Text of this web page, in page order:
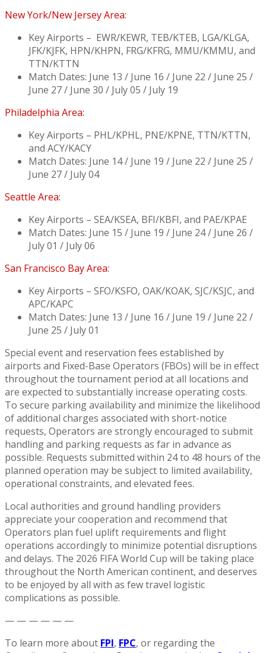
New York/New Jersey Area:
Key Airports – EWR/KEWR, TEB/KTEB, LGA/KLGA,
JFK/KJFK, HPN/KHPN, FRG/KFRG, MMU/KMMU, and
TTN/KTTN
Match Dates: June 13 / June 16 / June 22 / June 25 /
June 27 / June 30 / July 05 / July 19
Philadelphia Area:
Key Airports – PHL/KPHL, PNE/KPNE, TTN/KTTN,
and ACY/KACY
Match Dates: June 14 / June 19 / June 22 / June 25 /
June 27 / July 04
Seattle Area:
Key Airports – SEA/KSEA, BFI/KBFI, and PAE/KPAE
Match Dates: June 15 / June 19 / June 24 / June 26 /
July 01 / July 06
San Francisco Bay Area:
Key Airports – SFO/KSFO, OAK/KOAK, SJC/KSJC, and
APC/KAPC
Match Dates: June 13 / June 16 / June 19 / June 22 /
June 25 / July 01
Special event and reservation fees established by
airports and Fixed-Base Operators (FBOs) will be in effect
throughout the tournament period at all locations and
are expected to substantially increase operating costs.
To secure parking availability and minimize the likelihood
of additional charges associated with short-notice
requests, Operators are strongly encouraged to submit
handling and parking requests as far in advance as
possible. Requests submitted within 24 to 48 hours of the
planned operation may be subject to limited availability,
operational constraints, and elevated fees.
Local authorities and ground handling providers
appreciate your cooperation and recommend that
Operators plan fuel uplift requirements and flight
operations accordingly to minimize potential disruptions
and delays. The 2026 FIFA World Cup will be taking place
throughout the North American continent, and deserves
to be enjoyed by all with as few travel logistic
complications as possible.
— — — — — —
To learn more about FPI, FPC, or regarding the